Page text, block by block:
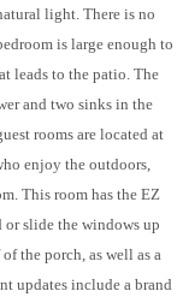
light. There is no
is large enough to
leads to the patio. The
and two sinks in the
rooms are located at
enjoy the outdoors,
This room has the EZ
or slide the windows up
the porch, as well as a
updates include a brand